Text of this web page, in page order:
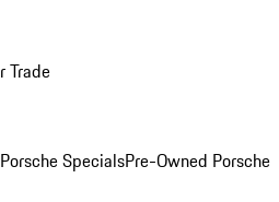
Trade
SpecialsPre-Owned Porsche